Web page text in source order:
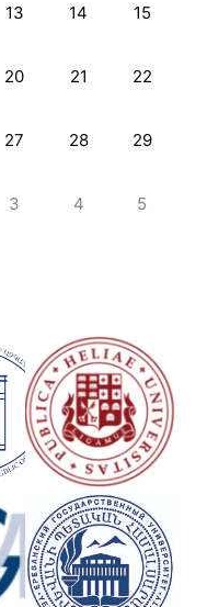
13 14 15
20 21 22
27 28 29
3 4 5